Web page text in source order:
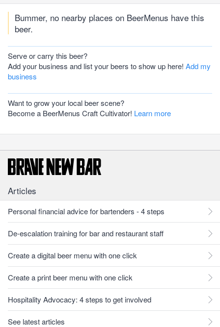
Bummer, no nearby places on BeerMenus have this
beer.
Serve or carry this beer?
Add your business and list your beers to show up here! Add my
business
Want to grow your local beer scene?
Become a BeerMenus Craft Cultivator! Learn more
Articles
Personal financial advice for bartenders - 4 steps
De-escalation training for bar and restaurant staff
Create a digital beer menu with one click
Create a print beer menu with one click
Hospitality Advocacy: 4 steps to get involved
See latest articles